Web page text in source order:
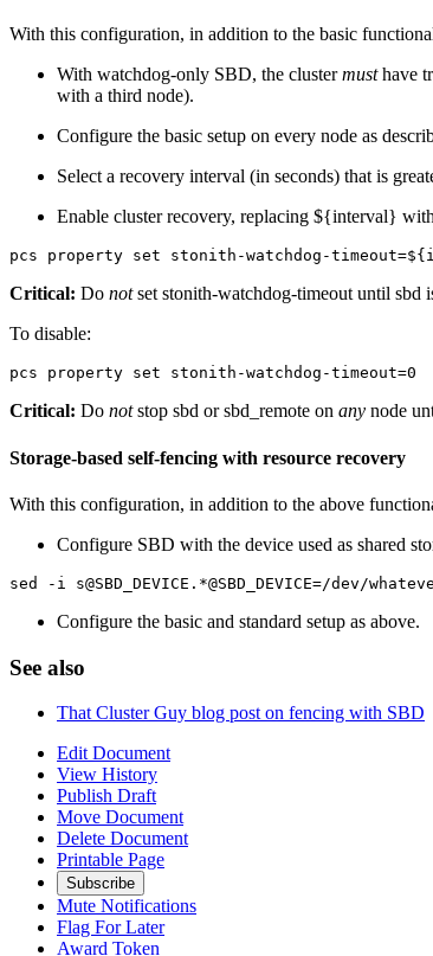
With this configuration, in addition to the basic
With watchdog-only SBD, the clustermusthave
with a third node).
Configure the basic setup on every node as
Select a recovery interval (in seconds) that is
Enable cluster recovery, replacing ${interval}
pcs property set stonith-watchdog-
Critical: Do notset stonith-watchdog-timeout until sbd
To disable:
pcs property set stonith-watchdog-timeout=0
Critical: Do notstop sbd or sbd_remote on any node
Storage-based self-fencing with resource recovery
With this configuration, in addition to the above
Configure SBD with the device used as shared
sed -i s@SBD_DEVICE.*@SBD_DEVICE=/dev/
Configure the basic and standard setup as above.
See also
That Cluster Guy blog post on fencing with SBD
Edit Document
View History
Publish Draft
Move Document
Delete Document
Printable Page
Subscribe
Mute Notifications
Flag For Later
Award Token